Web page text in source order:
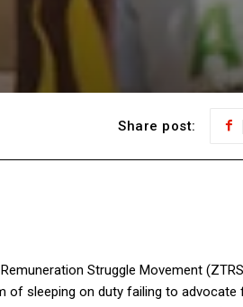
Share post:
Struggle Movement
of sleeping on duty failing to